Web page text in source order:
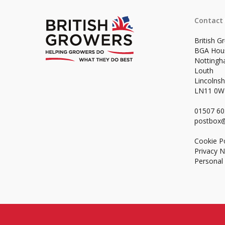
Contact
British
BGA
Louth
LN11
01507
Cookie
Privacy